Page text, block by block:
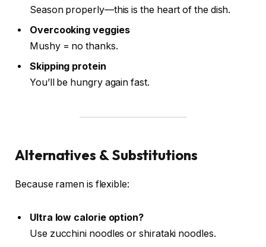
Season properly—this is the heart of the dish.
Overcooking veggies
Mushy = no thanks.
Skipping protein
You’ll be hungry again fast.
Alternatives & Substitutions
Because ramen is flexible:
Ultra low calorie option?
Use zucchini noodles or shirataki noodles.